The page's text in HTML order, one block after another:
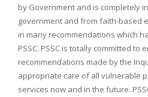
by Government and is completely
government and from faith-based
in many recommendations which
PSSC. PSSC is totally committed to
recommendations made by the
appropriate care of all vulnerable
services now and in the future.